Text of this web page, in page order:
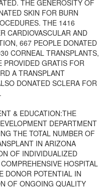
THE GENEROSITY OF
SKIN FOR BURN
THE 1416
CARDIOVASCULAR AND
667 PEOPLE DONATED
CORNEAL TRANSPLANTS,
GRATIS FOR
A TRANSPLANT
DONATED SCLERA FOR
& EDUCATION:THE
DEPARTMENT
THE TOTAL NUMBER OF
IN ARIZONA
OF INDIVIDUALIZED
HOSPITAL
DONOR POTENTIAL IN
OF ONGOING QUALITY